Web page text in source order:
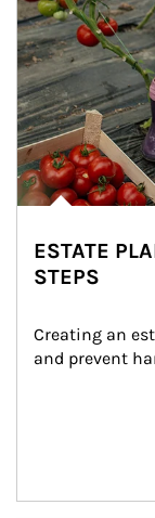
ESTATE
STEPS
Creating an
and prevent